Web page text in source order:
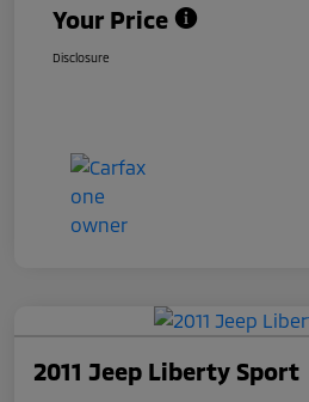
Your Price
Disclosure
2011 Jeep Liberty Sport